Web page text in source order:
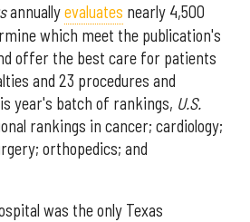
annuallyevaluates nearly 4,500
which meet the publication's
offer the best care for patients
and 23 procedures and
year's batch of rankings, U.S.
rankings in cancer; cardiology;
orthopedics; and
was the only Texas